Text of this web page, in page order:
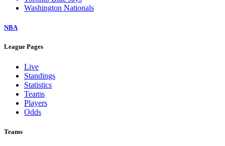
Washington Nationals
NBA
League Pages
Live
Standings
Statistics
Teams
Players
Odds
Teams